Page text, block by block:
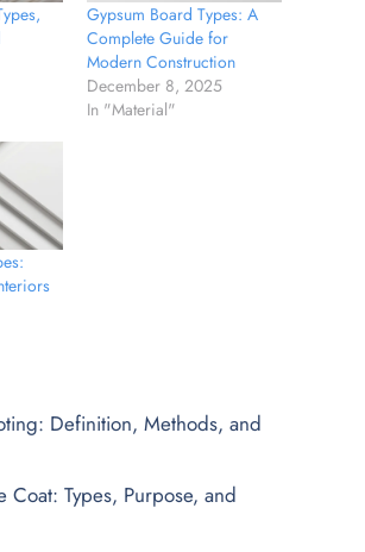
Gypsum Board Types: A
Complete Guide for
Modern Construction
December 8, 2025
In "Material"
Definition, Methods, and
Coat: Types, Purpose, and